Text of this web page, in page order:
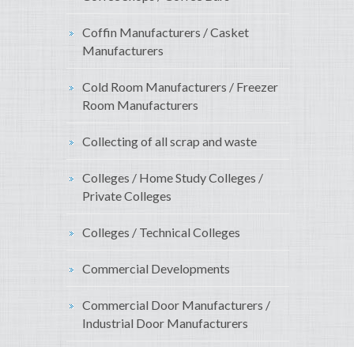
Coffin Manufacturers / Casket
Manufacturers
Cold Room Manufacturers / Freezer
Room Manufacturers
Collecting of all scrap and waste
Colleges / Home Study Colleges /
Private Colleges
Colleges / Technical Colleges
Commercial Developments
Commercial Door Manufacturers /
Industrial Door Manufacturers